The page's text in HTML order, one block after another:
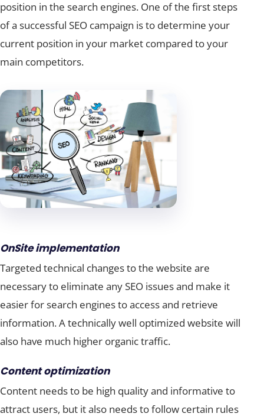
position in the search engines. One of the first steps
of a successful SEO campaign is to determine your
current position in your market compared to your
main competitors.
OnSite implementation
Targeted technical changes to the website are
necessary to eliminate any SEO issues and make it
easier for search engines to access and retrieve
information. A technically well optimized website will
also have much higher organic traffic.
Content optimization
Content needs to be high quality and informative to
attract users, but it also needs to follow certain rules